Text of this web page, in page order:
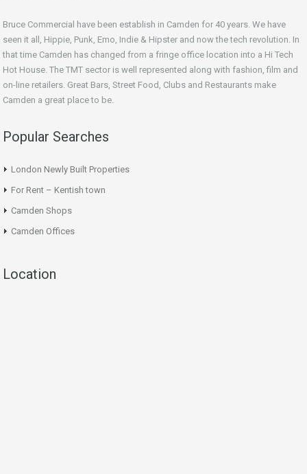
Bruce Commercial have been establish in Camden for 40 years. We have
seen it all, Hippie, Punk, Emo, Indie & Hipster and now the tech revolution. In
that time Camden has changed from a fringe office location into a Hi Tech
Hot House. The TMT sector is well represented along with fashion, film and
on-line retailers. Great Bars, Street Food, Clubs and Restaurants make
Camden a great place to be.
Popular Searches
London Newly Built Properties
For Rent – Kentish town
Camden Shops
Camden Offices
Location